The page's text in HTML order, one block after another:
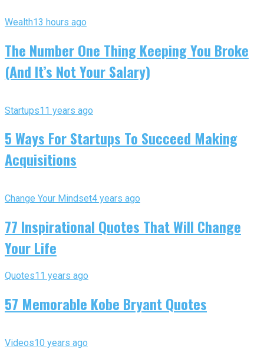
Wealth13 hours ago
The Number One Thing Keeping You Broke
(And It’s Not Your Salary)
Startups11 years ago
5 Ways For Startups To Succeed Making
Acquisitions
Change Your Mindset4 years ago
77 Inspirational Quotes That Will Change
Your Life
Quotes11 years ago
57 Memorable Kobe Bryant Quotes
Videos10 years ago